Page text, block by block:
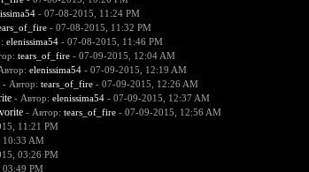
- 07-08-2015, 11:24 PM
- 07-08-2015, 11:32 PM
elenissima54- 07-08-2015, 11:46 PM
tears_of_fire- 07-09-2015, 12:04 AM
elenissima54- 07-09-2015, 12:19 AM
- Автор: tears_of_fire- 07-09-2015, 12:26 AM
- Автор: elenissima54- 07-09-2015, 12:37 AM
- Автор: tears_of_fire- 07-09-2015, 12:56 AM
11:21 PM
10:33 AM
03:26 PM
PM